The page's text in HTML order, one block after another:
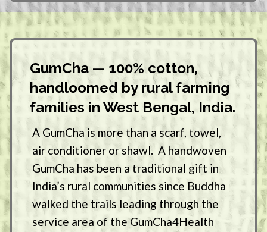
GumCha — 100% cotton,
handloomed by rural farming
families in West Bengal, India.
A GumCha is more than a scarf, towel,
air conditioner or shawl. A handwoven
GumCha has been a traditional gift in
India’s rural communities since Buddha
walked the trails leading through the
service area of the GumCha4Health